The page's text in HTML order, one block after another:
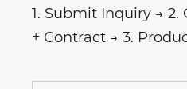
1. Submit Inquiry → 2.
+ Contract → 3.